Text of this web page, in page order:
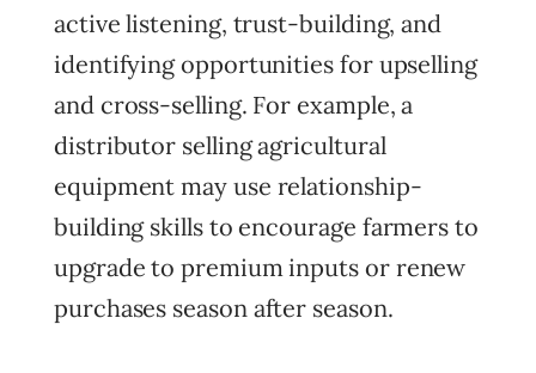
active listening, trust-building, and
identifying opportunities for upselling
and cross-selling. For example, a
distributor selling agricultural
equipment may use relationship-
building skills to encourage farmers to
upgrade to premium inputs or renew
purchases season after season.